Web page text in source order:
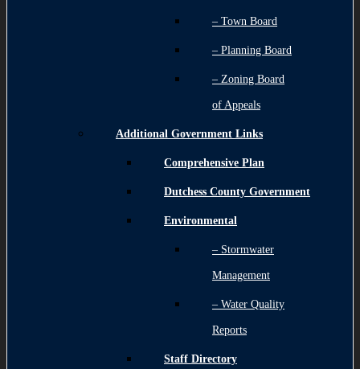
– Town Board
– Planning Board
– Zoning Board
of Appeals
Additional Government Links
Comprehensive Plan
Dutchess County Government
Environmental
– Stormwater
Management
– Water Quality
Reports
Staff Directory